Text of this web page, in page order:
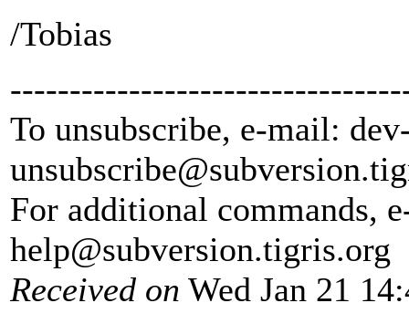
/Tobias
To unsubscribe, e-mail:
unsubscribe@subversion.
For additional commands,
help@subversion.tigris.org
Received on Wed Jan 21